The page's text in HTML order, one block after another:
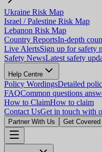
Ukraine Risk Map
Israel / Palestine Risk Map
Lebanon Risk Map
Country ReportsIn-depth
Live AlertsSign up for safety
Safety NewsLatest safety
Help Centre
Policy WordingsDetailed
FAQCommon questions
How to ClaimHow to claim
Contact UsGet in touch with
Partner With Us Get Covered